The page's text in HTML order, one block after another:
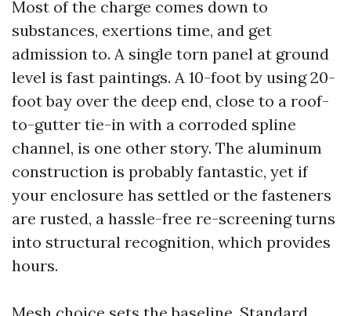
Most of the charge comes down to
substances, exertions time, and get
admission to. A single torn panel at ground
level is fast paintings. A 10-foot by using 20-
foot bay over the deep end, close to a roof-
to-gutter tie-in with a corroded spline
channel, is one other story. The aluminum
construction is probably fantastic, yet if
your enclosure has settled or the fasteners
are rusted, a hassle-free re-screening turns
into structural recognition, which provides
hours.